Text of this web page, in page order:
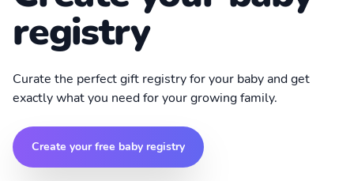
registry
Curate the perfect gift registry for your baby and get
exactly what you need for your growing family.
Create your free baby registry